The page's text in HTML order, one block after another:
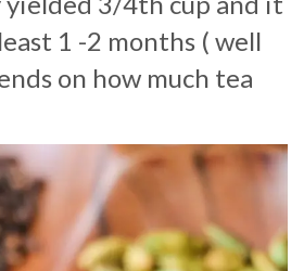
1 -2 months ( well
on how much tea